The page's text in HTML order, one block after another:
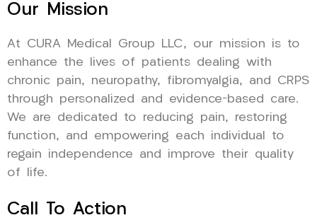
Our Mission
At CURA Medical Group LLC, our mission is to
enhance the lives of patients dealing with
chronic pain, neuropathy, fibromyalgia, and CRPS
through personalized and evidence-based care.
We are dedicated to reducing pain, restoring
function, and empowering each individual to
regain independence and improve their quality
of life.
Call To Action